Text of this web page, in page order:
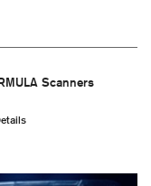
Scanners